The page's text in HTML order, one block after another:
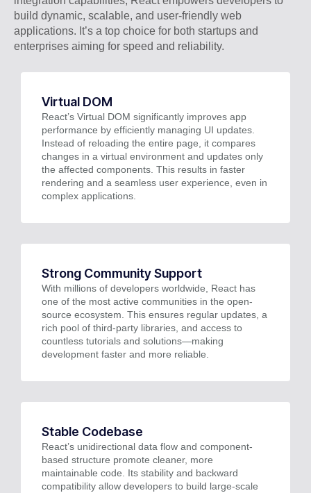
build dynamic, scalable, and user-friendly web
applications. It’s a top choice for both startups and
enterprises aiming for speed and reliability.
Virtual DOM
React’s Virtual DOM significantly improves app
performance by efficiently managing UI updates.
Instead of reloading the entire page, it compares
changes in a virtual environment and updates only
the affected components. This results in faster
rendering and a seamless user experience, even in
complex applications.
Strong Community Support
With millions of developers worldwide, React has
one of the most active communities in the open-
source ecosystem. This ensures regular updates, a
rich pool of third-party libraries, and access to
countless tutorials and solutions—making
development faster and more reliable.
Stable Codebase
React’s unidirectional data flow and component-
based structure promote cleaner, more
maintainable code. Its stability and backward
compatibility allow developers to build large-scale